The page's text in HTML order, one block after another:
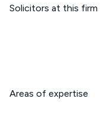
Solicitors at this firm
Areas of expertise